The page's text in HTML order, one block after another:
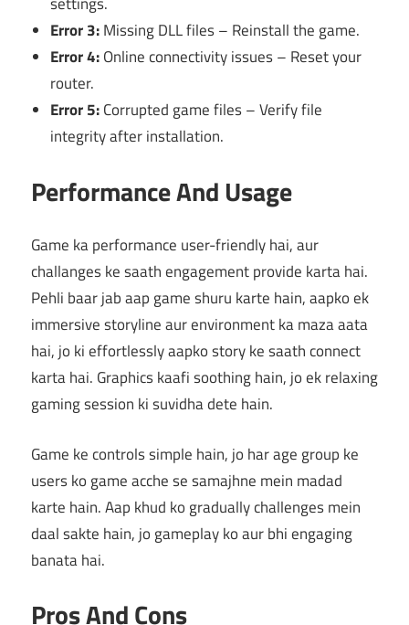
Error 3:Missing DLL files – Reinstall the game.
Error 4:Online connectivity issues – Reset your
router.
Error 5:Corrupted game files – Verify file
integrity after installation.
Performance And Usage
Game ka performance user-friendly hai, aur
challanges ke saath engagement provide karta hai.
Pehli baar jab aap game shuru karte hain, aapko ek
immersive storyline aur environment ka maza aata
hai, jo ki effortlessly aapko story ke saath connect
karta hai. Graphics kaafi soothing hain, jo ek relaxing
gaming session ki suvidha dete hain.
Game ke controls simple hain, jo har age group ke
users ko game acche se samajhne mein madad
karte hain. Aap khud ko gradually challenges mein
daal sakte hain, jo gameplay ko aur bhi engaging
banata hai.
Pros And Cons